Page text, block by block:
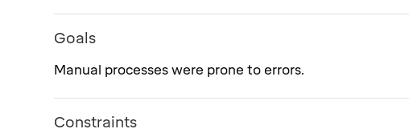
Goals
Manual processes were prone to errors.
Constraints